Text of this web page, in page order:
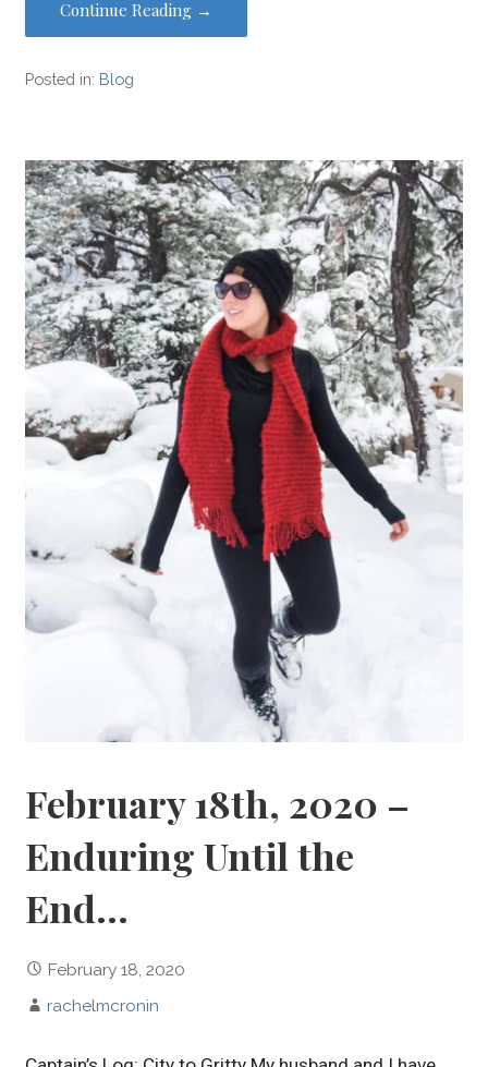
Continue Reading →
Posted in: Blog
February 18th, 2020 –
Enduring Until the
End…
February 18, 2020
rachelmcronin